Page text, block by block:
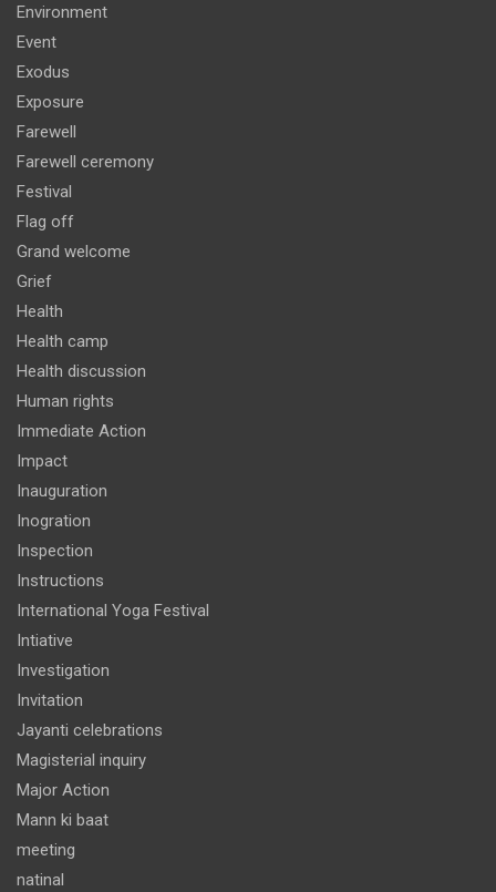
Environment
Event
Exodus
Exposure
Farewell
Farewell ceremony
Festival
Flag off
Grand welcome
Grief
Health
Health camp
Health discussion
Human rights
Immediate Action
Impact
Inauguration
Inogration
Inspection
Instructions
International Yoga Festival
Intiative
Investigation
Invitation
Jayanti celebrations
Magisterial inquiry
Major Action
Mann ki baat
meeting
natinal